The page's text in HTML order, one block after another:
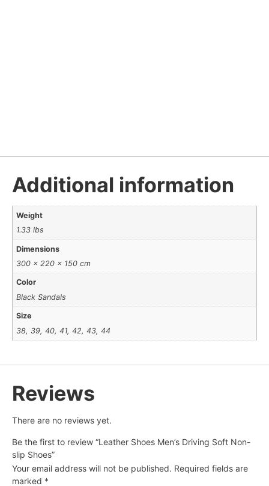
Additional information
Weight
1.33 lbs
Dimensions
300 × 220 × 150 cm
Color
Black Sandals
Size
38, 39, 40, 41, 42, 43, 44
Reviews
There are no reviews yet.
Be the first to review “Leather Shoes Men’s Driving Soft Non-
slip Shoes”
Your email address will not be published. Required fields are
marked *